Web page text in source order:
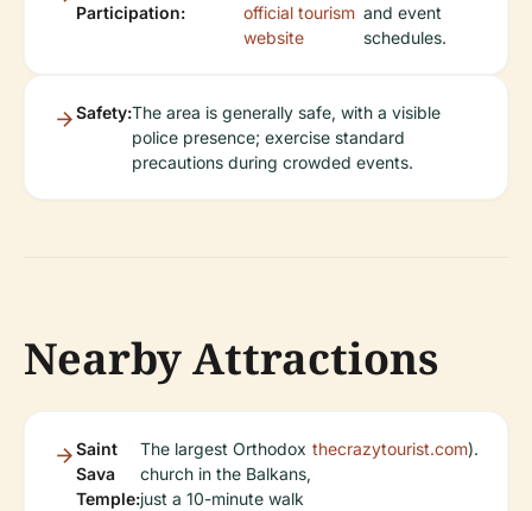
Participation:
official tourism
website
and event
schedules.
Safety:The area is generally safe, with a visible
police presence; exercise standard
precautions during crowded events.
Nearby Attractions
Saint
Sava
Temple:
The largest Orthodox
church in the Balkans,
just a 10-minute walk
thecrazytourist.com).